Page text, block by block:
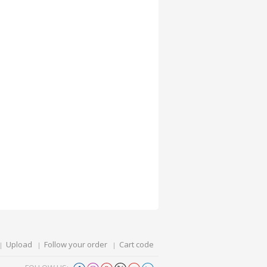
Upload Follow your order Cart code